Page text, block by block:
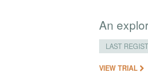
An
LAST
VIEW TRIAL